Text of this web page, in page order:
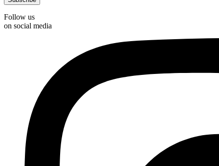
Follow us
on social media